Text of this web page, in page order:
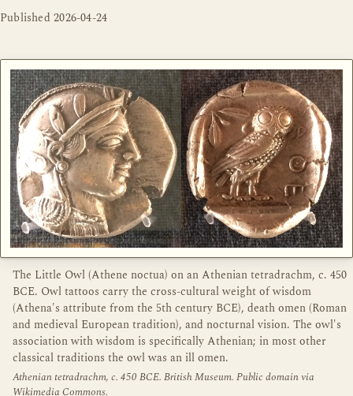
Published2026-04-24
The Little Owl (Athene noctua) on an Athenian tetradrachm, c. 450
BCE. Owl tattoos carry the cross-cultural weight of wisdom
(Athena's attribute from the 5th century BCE), death omen (Roman
and medieval European tradition), and nocturnal vision. The owl's
association with wisdom is specifically Athenian; in most other
classical traditions the owl was an ill omen.
Athenian tetradrachm, c. 450 BCE. British Museum. Public domain via
Wikimedia Commons.